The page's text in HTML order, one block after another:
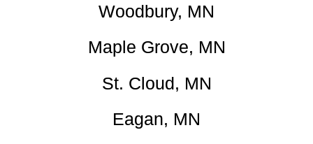
Woodbury, MN
Maple Grove, MN
St. Cloud, MN
Eagan, MN